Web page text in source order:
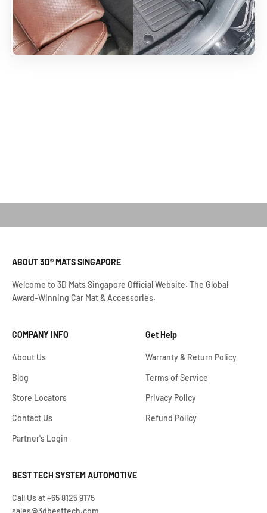
ABOUT 3D® MATS SINGAPORE
Welcome to 3D Mats Singapore Official Website. The Global
Award-Winning Car Mat & Accessories.
COMPANY INFO
About Us
Blog
Store Locators
Contact Us
Partner's Login
Get Help
Warranty & Return Policy
Terms of Service
Privacy Policy
Refund Policy
BEST TECH SYSTEM AUTOMOTIVE
Call Us at +65 8125 9175
sales@3dbesttech.com